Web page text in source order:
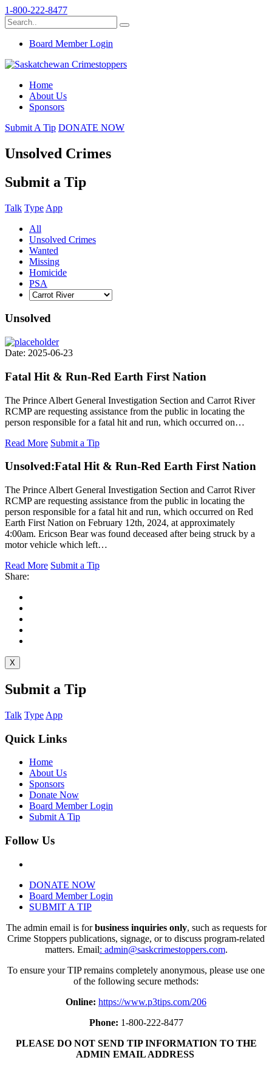
1-800-222-8477
Board Member Login
Home
About Us
Sponsors
Submit A Tip DONATE NOW
Unsolved Crimes
Submit a Tip
Talk Type App
All
Unsolved Crimes
Wanted
Missing
Homicide
PSA
Unsolved
Date: 2025-06-23
Fatal Hit & Run-Red Earth First Nation
The Prince Albert General Investigation Section and Carrot River
RCMP are requesting assistance from the public in locating the
person responsible for a fatal hit and run, which occurred on…
Read More Submit a Tip
Unsolved:Fatal Hit & Run-Red Earth First Nation
The Prince Albert General Investigation Section and Carrot River
RCMP are requesting assistance from the public in locating the
person responsible for a fatal hit and run, which occurred on Red
Earth First Nation on February 12th, 2024, at approximately
4:00am. Ericson Bear was found deceased after being struck by a
motor vehicle which left…
Read More Submit a Tip
Share:
X
Submit a Tip
Talk Type App
Quick Links
Home
About Us
Sponsors
Donate Now
Board Member Login
Submit A Tip
Follow Us
DONATE NOW
Board Member Login
SUBMIT A TIP
The admin email is forbusiness inquiries only, such as requests for
Crime Stoppers publications, signage, or to discuss program-related
matters. Email: admin@saskcrimestoppers.com.
To ensure your TIP remains completely anonymous, please use one
of the following secure methods:
Online: https://www.p3tips.com/206
Phone: 1-800-222-8477
PLEASE DO NOT SEND TIP INFORMATION TO THE
ADMIN EMAIL ADDRESS